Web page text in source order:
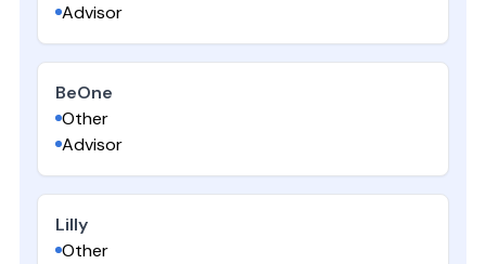
Advisor
BeOne
Other
Advisor
Lilly
Other